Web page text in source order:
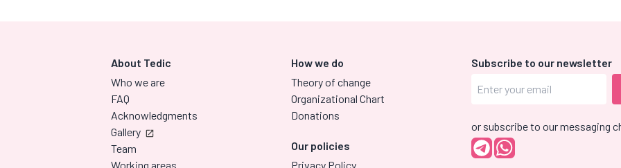
About Tedic
Who we are
FAQ
Acknowledgments
Gallery
Team
Working areas
How we do
Theory of change
Organizational Chart
Donations
Our policies
Privacy Policy
Subscribe to our newsletter
or subscribe to our messaging